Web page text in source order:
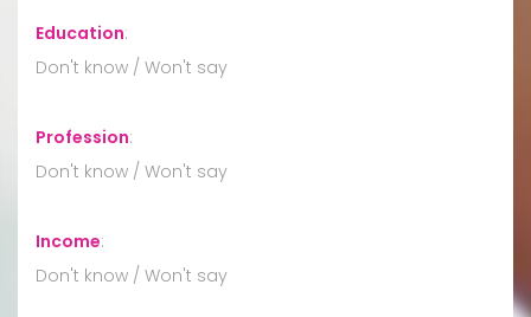
Education:
Don't know / Won't say
Profession:
Don't know / Won't say
Income:
Don't know / Won't say